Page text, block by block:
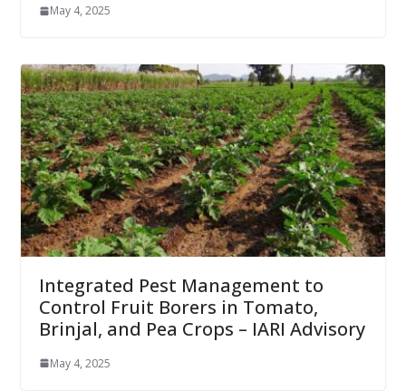
May 4, 2025
Integrated Pest Management to
Control Fruit Borers in Tomato,
Brinjal, and Pea Crops – IARI Advisory
May 4, 2025